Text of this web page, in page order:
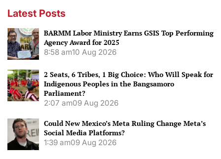
Latest Posts
BARMM Labor Ministry Earns GSIS Top Performing
Agency Award for 2025
8:58 am10 Aug 2026
2 Seats, 6 Tribes, 1 Big Choice: Who Will Speak for
Indigenous Peoples in the Bangsamoro
Parliament?
2:07 am09 Aug 2026
Could New Mexico’s Meta Ruling Change Meta’s
Social Media Platforms?
1:39 am09 Aug 2026